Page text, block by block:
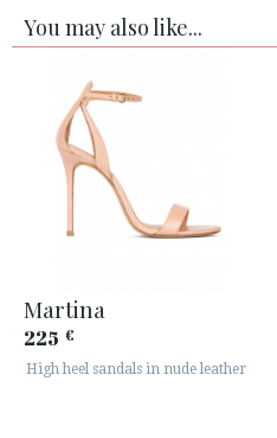
You may also like...
Martina
225 €
High heel sandals in nude leather